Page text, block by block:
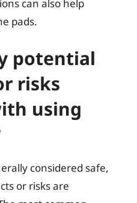
can also help
pads.
potential
risks
using
considered safe,
or risks are